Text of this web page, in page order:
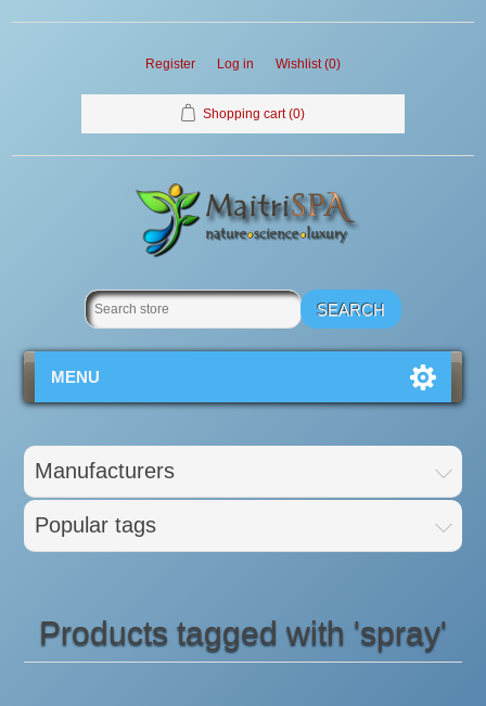
Register Log in Wishlist (0)
Shopping cart (0)
MENU
Manufacturers
Popular tags
Products tagged with 'spray'